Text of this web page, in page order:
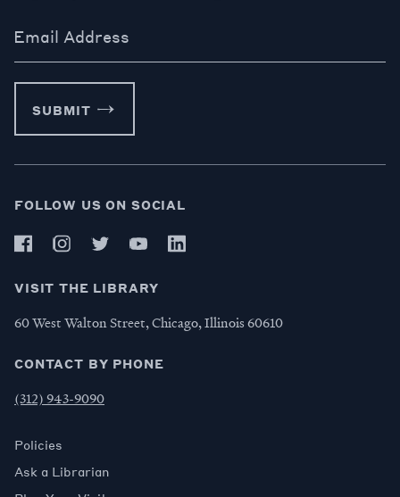
Email Address
SUBMIT
FOLLOW US ON SOCIAL
VISIT THE LIBRARY
60 West Walton Street, Chicago, Illinois 60610
CONTACT BY PHONE
(312) 943-9090
Policies
Ask a Librarian